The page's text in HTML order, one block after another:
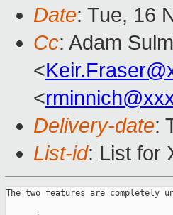
Date: Tue, 16
Cc: Adam
<
<
Delivery-date:
List-id: List for
The two features are completely